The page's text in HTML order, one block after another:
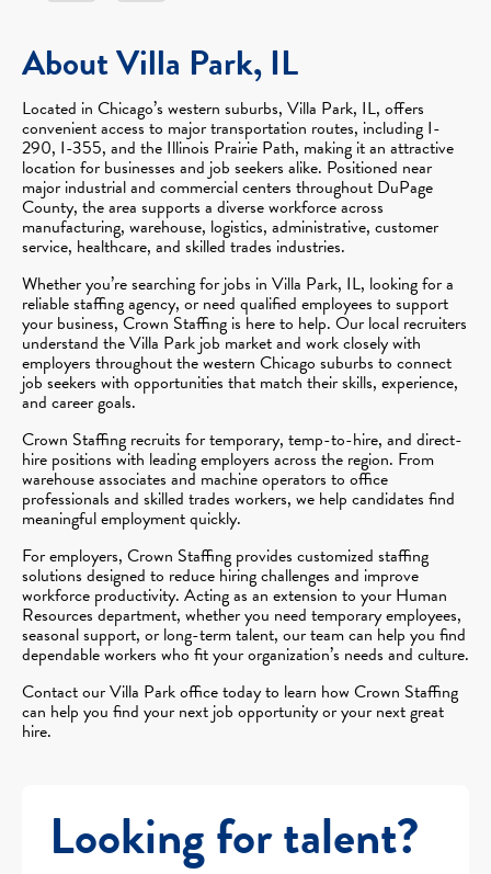
About Villa Park, IL
Located in Chicago’s western suburbs, Villa Park, IL, offers
convenient access to major transportation routes, including I-
290, I-355, and the Illinois Prairie Path, making it an attractive
location for businesses and job seekers alike. Positioned near
major industrial and commercial centers throughout DuPage
County, the area supports a diverse workforce across
manufacturing, warehouse, logistics, administrative, customer
service, healthcare, and skilled trades industries.
Whether you’re searching for jobs in Villa Park, IL, looking for a
reliable staffing agency, or need qualified employees to support
your business, Crown Staffing is here to help. Our local recruiters
understand the Villa Park job market and work closely with
employers throughout the western Chicago suburbs to connect
job seekers with opportunities that match their skills, experience,
and career goals.
Crown Staffing recruits for temporary, temp-to-hire, and direct-
hire positions with leading employers across the region. From
warehouse associates and machine operators to office
professionals and skilled trades workers, we help candidates find
meaningful employment quickly.
For employers, Crown Staffing provides customized staffing
solutions designed to reduce hiring challenges and improve
workforce productivity. Acting as an extension to your Human
Resources department, whether you need temporary employees,
seasonal support, or long-term talent, our team can help you find
dependable workers who fit your organization’s needs and culture.
Contact our Villa Park office today to learn how Crown Staffing
can help you find your next job opportunity or your next great
hire.
Looking for talent?